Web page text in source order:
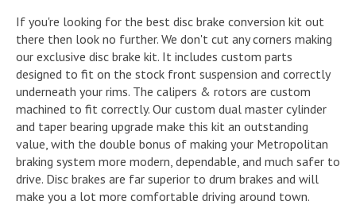
If you're looking for the best disc brake conversion kit out
there then look no further. We don't cut any corners making
our exclusive disc brake kit. It includes custom parts
designed to fit on the stock front suspension and correctly
underneath your rims. The calipers & rotors are custom
machined to fit correctly. Our custom dual master cylinder
and taper bearing upgrade make this kit an outstanding
value, with the double bonus of making your Metropolitan
braking system more modern, dependable, and much safer to
drive. Disc brakes are far superior to drum brakes and will
make you a lot more comfortable driving around town.